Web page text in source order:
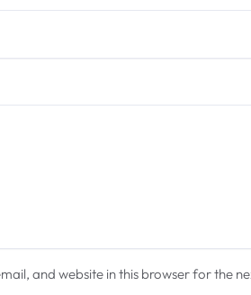
and website in this browser for the